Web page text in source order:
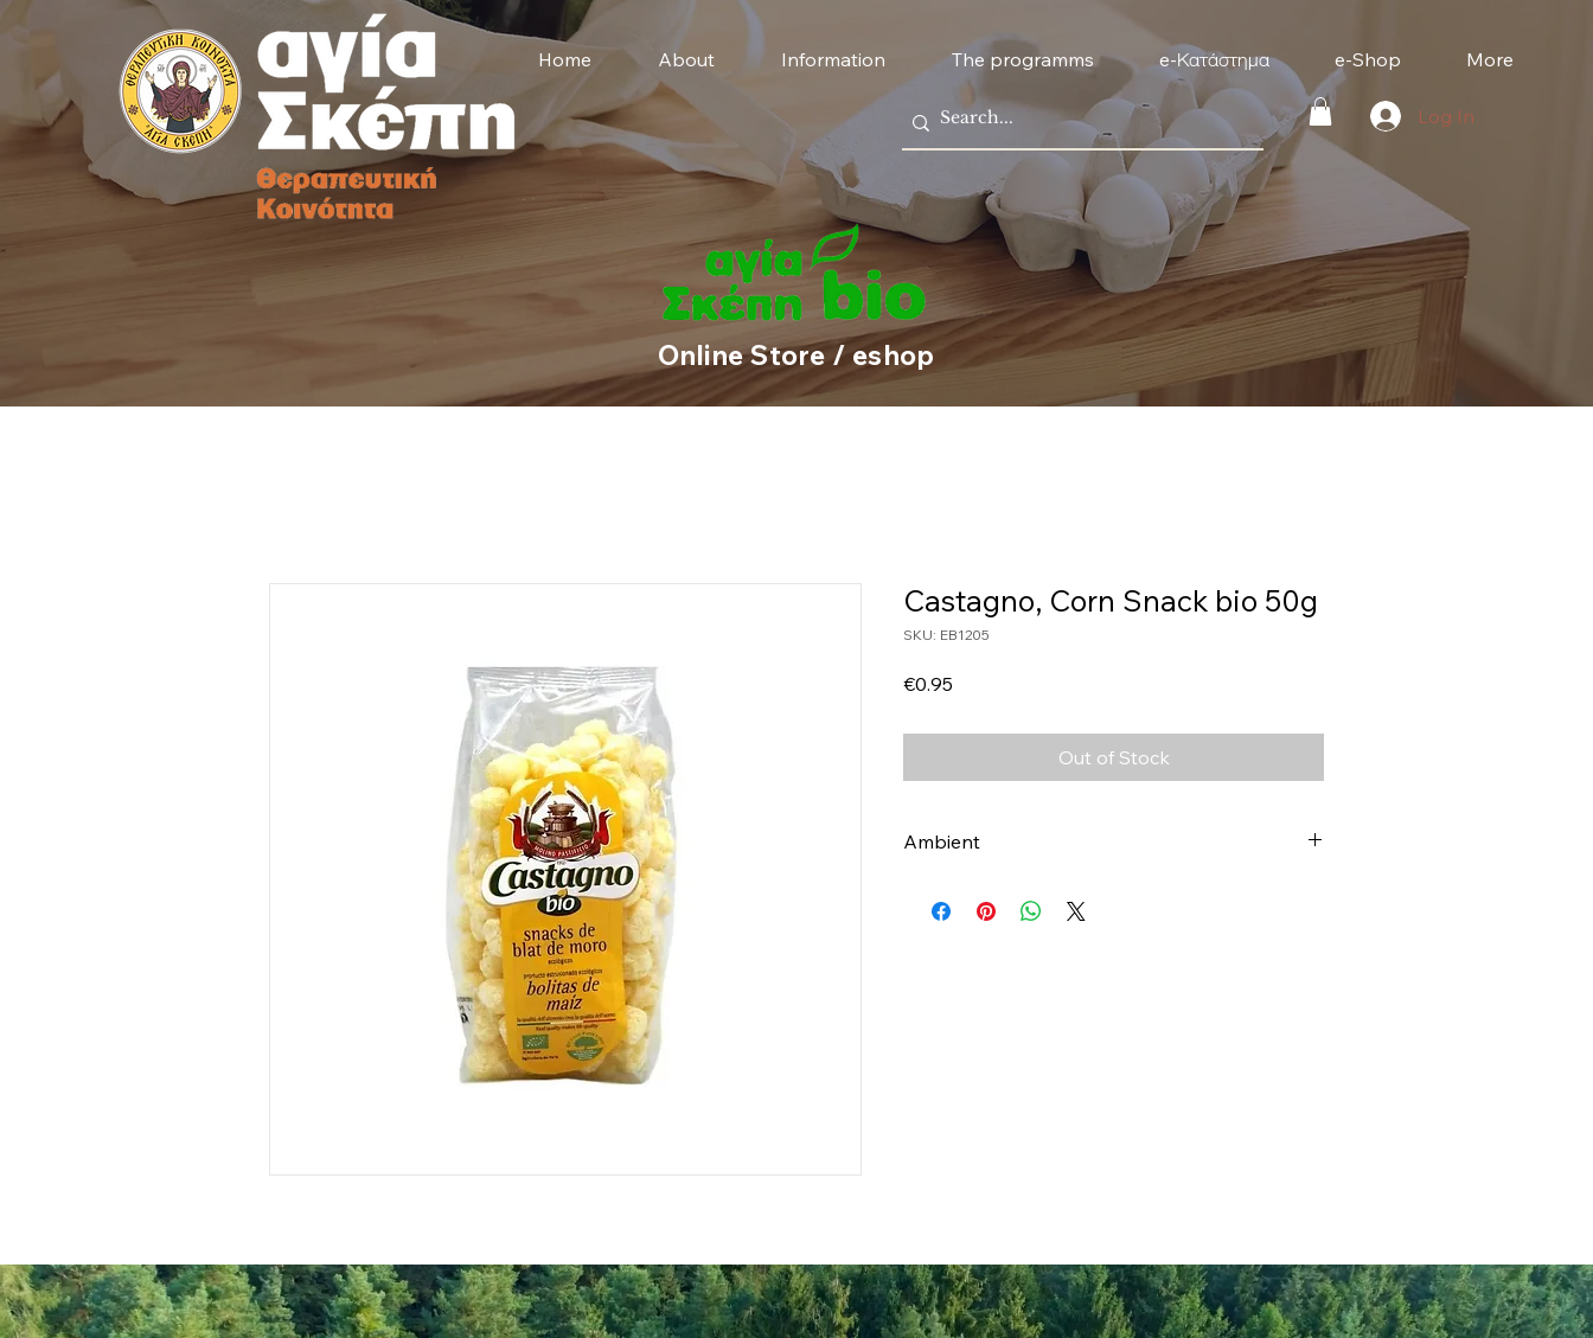
Home About Information The programms e-Κατάστημα e-Shop More
Log In
Online Store / eshop
Castagno, Corn Snack bio 50g
SKU: EB1205
€0.95
Out of Stock
Ambient